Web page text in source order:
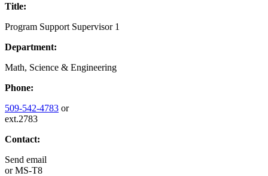
Title:
Program Support Supervisor 1
Department:
Math, Science & Engineering
Phone:
509-542-4783 or
ext.2783
Contact:
Send email
orMS-T8